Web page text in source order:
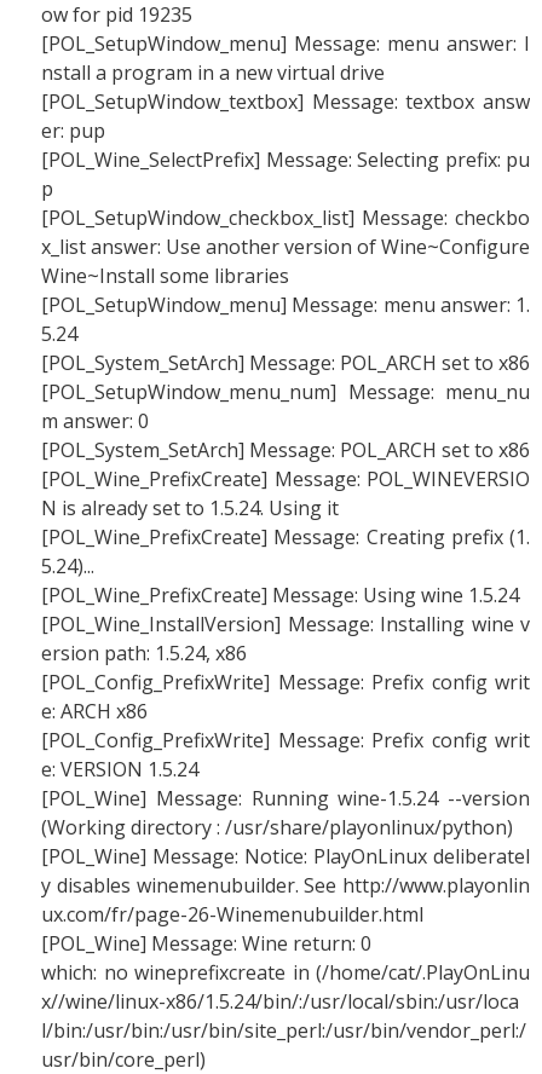
ow for pid 19235
[POL_SetupWindow_menu] Message: menu answer: I
nstall a program in a new virtual drive
[POL_SetupWindow_textbox] Message: textbox answ
er: pup
[POL_Wine_SelectPrefix] Message: Selecting prefix: pu
p
[POL_SetupWindow_checkbox_list] Message: checkbo
x_list answer: Use another version of Wine~Configure
Wine~Install some libraries
[POL_SetupWindow_menu] Message: menu answer: 1.
5.24
[POL_System_SetArch] Message: POL_ARCH set to x86
[POL_SetupWindow_menu_num] Message: menu_nu
m answer: 0
[POL_System_SetArch] Message: POL_ARCH set to x86
[POL_Wine_PrefixCreate] Message: POL_WINEVERSIO
N is already set to 1.5.24. Using it
[POL_Wine_PrefixCreate] Message: Creating prefix (1.
5.24)...
[POL_Wine_PrefixCreate] Message: Using wine 1.5.24
[POL_Wine_InstallVersion] Message: Installing wine v
ersion path: 1.5.24, x86
[POL_Config_PrefixWrite] Message: Prefix config writ
e: ARCH x86
[POL_Config_PrefixWrite] Message: Prefix config writ
e: VERSION 1.5.24
[POL_Wine] Message: Running wine-1.5.24 --version
(Working directory : /usr/share/playonlinux/python)
[POL_Wine] Message: Notice: PlayOnLinux deliberatel
y disables winemenubuilder. See http://www.playonlin
ux.com/fr/page-26-Winemenubuilder.html
[POL_Wine] Message: Wine return: 0
which: no wineprefixcreate in (/home/cat/.PlayOnLinu
x//wine/linux-x86/1.5.24/bin/:/usr/local/sbin:/usr/loca
l/bin:/usr/bin:/usr/bin/site_perl:/usr/bin/vendor_perl:/
usr/bin/core_perl)